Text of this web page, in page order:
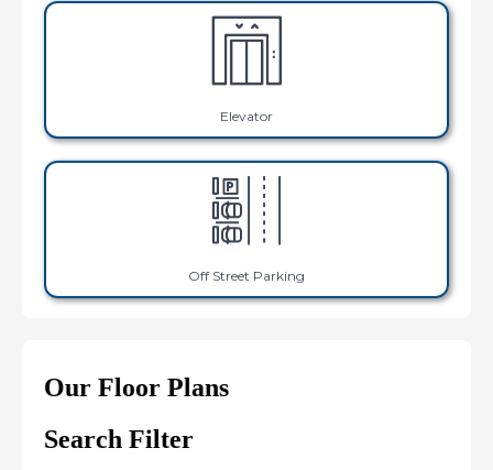
Elevator
Off Street Parking